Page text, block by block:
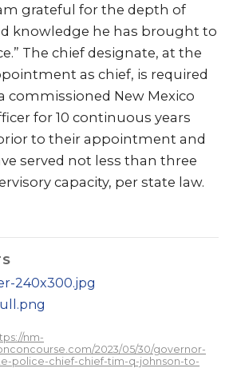
grateful for the depth of
knowledge he has brought to
The chief designate, at the
as chief, is required
commissioned New Mexico
for 10 continuous years
to their appointment and
served not less than three
capacity, per state law.
240x300.jpg
nm-
2023/05/30/governor-
police-chief-chief-tim-q-johnson-to-